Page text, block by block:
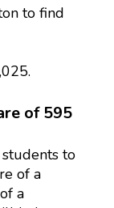
to find
of 595
to
of a
a